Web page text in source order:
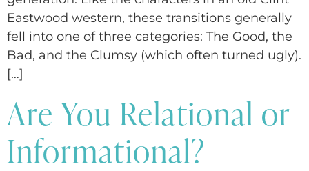
Eastwood western, these transitions generally
fell into one of three categories: The Good, the
Bad, and the Clumsy (which often turned ugly).
[…]
Are You Relational or
Informational?